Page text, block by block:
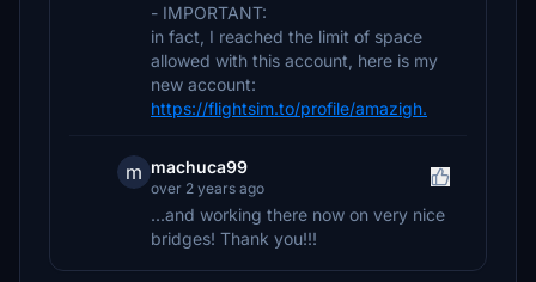
- IMPORTANT:
in fact, I reached the limit of space
allowed with this account, here is my
new account:
https://flightsim.to/profile/amazigh.
m machuca99
over 2 years ago
...and working there now on very nice
bridges! Thank you!!!